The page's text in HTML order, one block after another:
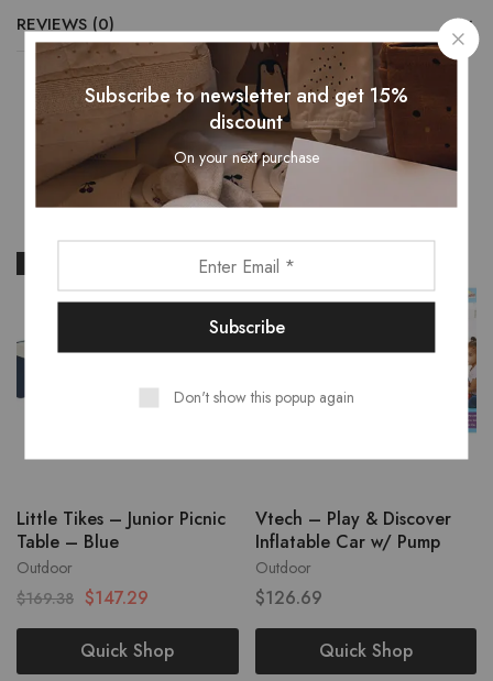
REVIEWS (0)
Related Products
Outdoor
Little Tikes – Junior Picnic
Table – Blue
$169.38 $147.29
Quick Shop
Outdoor
Vtech – Play & Discover
Inflatable Car w/ Pump
$126.69
Quick Shop
Subscribe to newsletter and get 15%
discount
On your next purchase
Don't show this popup again